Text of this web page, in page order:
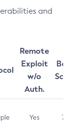
and
Remote
Exploit
w/o
Auth.
Yes 7.5